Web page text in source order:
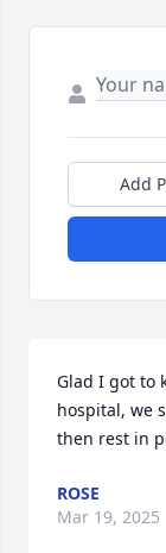
Add
Glad I got to
hospital, we
then rest in
ROSE
Mar 19, 2025